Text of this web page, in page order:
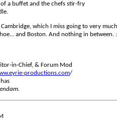
a buffet and the chefs stir-fry
which I miss going to very
and Boston. And nothing in between.
in-Chief, & Forum Mod
productions.com/